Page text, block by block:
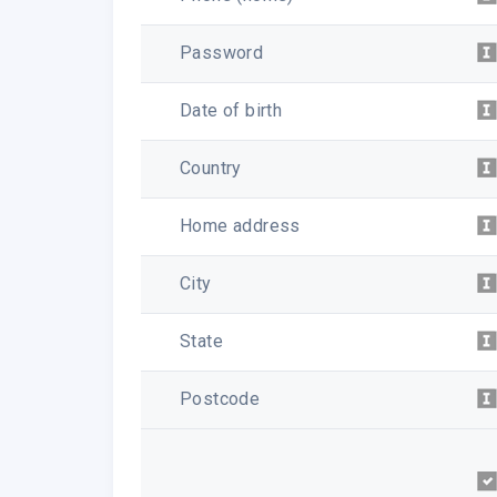
Password
Date of birth
Country
Home address
City
State
Postcode